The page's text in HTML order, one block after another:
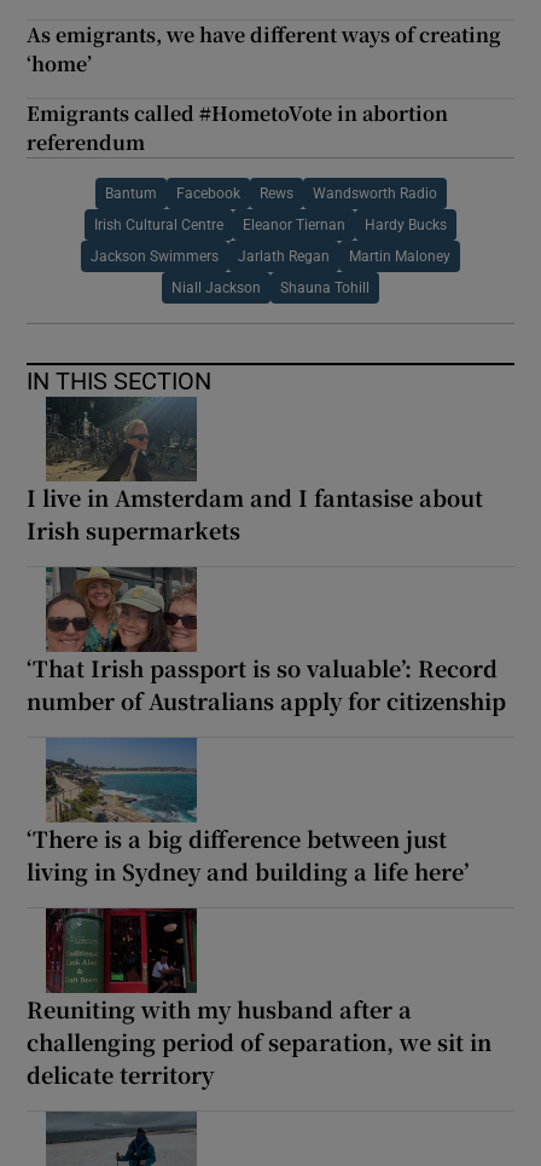
As emigrants, we have different ways of creating
‘home’
Emigrants called #HometoVote in abortion
referendum
Bantum Facebook Rews Wandsworth Radio
Irish Cultural Centre Eleanor Tiernan Hardy Bucks
Jackson Swimmers Jarlath Regan Martin Maloney
Niall Jackson Shauna Tohill
IN THIS SECTION
I live in Amsterdam and I fantasise about
Irish supermarkets
‘That Irish passport is so valuable’: Record
number of Australians apply for citizenship
‘There is a big difference between just
living in Sydney and building a life here’
Reuniting with my husband after a
challenging period of separation, we sit in
delicate territory